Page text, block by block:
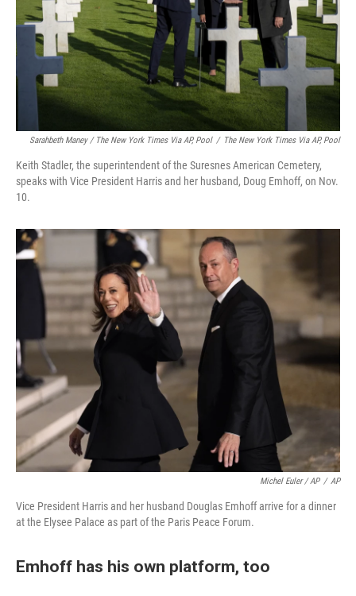
Sarahbeth Maney / The New York Times Via AP, Pool / The New York Times Via AP, Pool
Keith Stadler, the superintendent of the Suresnes American Cemetery,
speaks with Vice President Harris and her husband, Doug Emhoff, on Nov.
10.
Michel Euler / AP / AP
Vice President Harris and her husband Douglas Emhoff arrive for a dinner
at the Elysee Palace as part of the Paris Peace Forum.
Emhoff has his own platform, too